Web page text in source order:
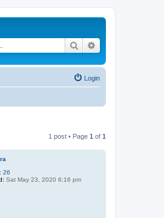
Search
Login
1 post • Page 1 of 1
26
Sat May 23, 2020 6:16 pm